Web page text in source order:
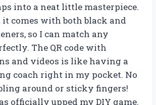
into a neat little masterpiece.
comes with both black and
so I can match any
The QR code with
and videos is like having a
coach right in my pocket. No
around or sticky fingers!
officially upped my DIY game.